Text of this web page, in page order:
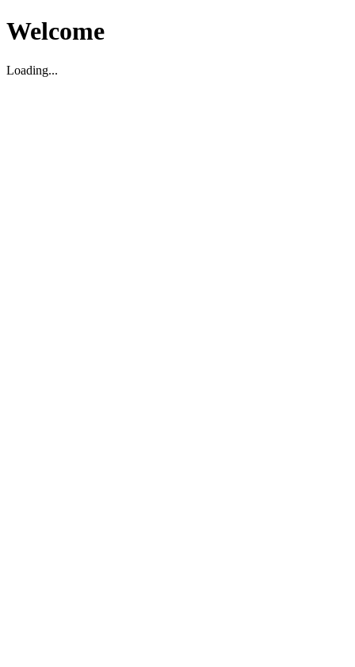
Welcome
Loading...